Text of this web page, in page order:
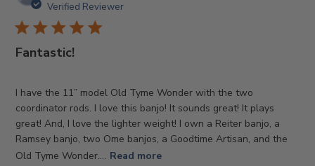
Verified Reviewer
Fantastic!
I have the 11” model Old Tyme Wonder with the two
coordinator rods. I love this banjo! It sounds great! It plays
great! And, I love the lighter weight! I own a Reiter banjo, a
Ramsey banjo, two Ome banjos, a Goodtime Artisan, and the
Old Tyme Wonder.... Read more